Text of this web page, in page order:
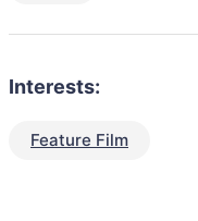
Interests:
Feature Film